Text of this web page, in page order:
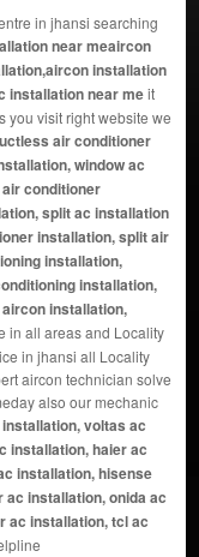
in jhansi searching
near meaircon
installation
installation near meit
you visit right website we
air conditioner
window ac
conditioner
split ac installation
installation, split air
installation,
installation,
installation,
in all areas and Locality
in jhansi all Locality
aircon technician solve
also our mechanic
voltas ac
installation, haier ac
installation, hisense
installation, onida ac
ac installation, tcl ac